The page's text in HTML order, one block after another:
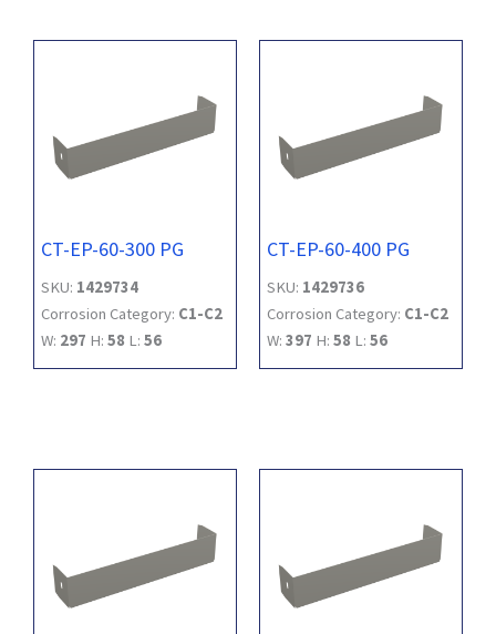
CT-EP-60-300 PG
SKU: 1429734
Corrosion Category: C1-C2
W: 297 H: 58 L: 56
CT-EP-60-400 PG
SKU: 1429736
Corrosion Category: C1-C2
W: 397 H: 58 L: 56